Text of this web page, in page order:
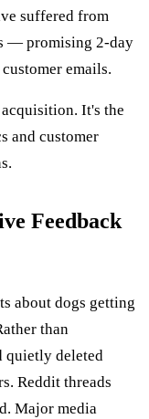
suffered from
— promising 2-day
emails.
It's the
and customer
Feedback
about dogs getting
than
quietly deleted
Reddit threads
Major media